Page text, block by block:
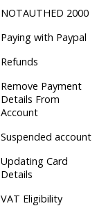
NOTAUTHED 2000
Paying with Paypal
Refunds
Remove Payment
Details From
Account
Suspended account
Updating Card
Details
VAT Eligibility